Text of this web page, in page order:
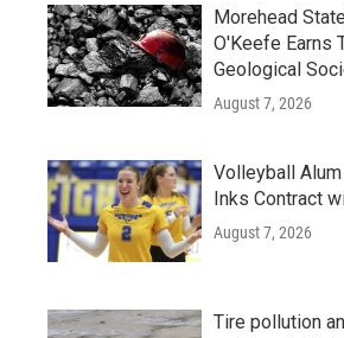
Morehead
O'Keefe Earns
Geological
August 7, 2026
Volleyball
Inks Contract
August 7, 2026
Tire pollution